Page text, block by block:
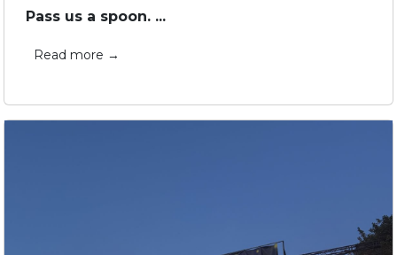
Pass us a spoon. ...
Read more →